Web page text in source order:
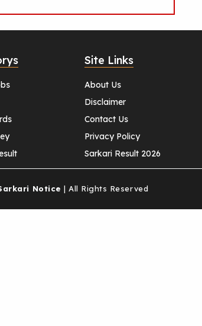
Site Links
About Us
Disclaimer
Contact Us
Privacy Policy
Sarkari Result 2026
Notice | All Rights Reserved